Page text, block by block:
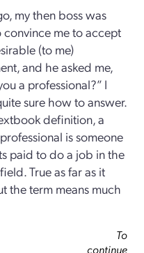
my then boss was
convince me to accept
(to me)
and he asked me,
a professional?” I
sure how to answer.
definition, a
is someone
paid to do a job in the
True as far as it
the term means much
To
continue